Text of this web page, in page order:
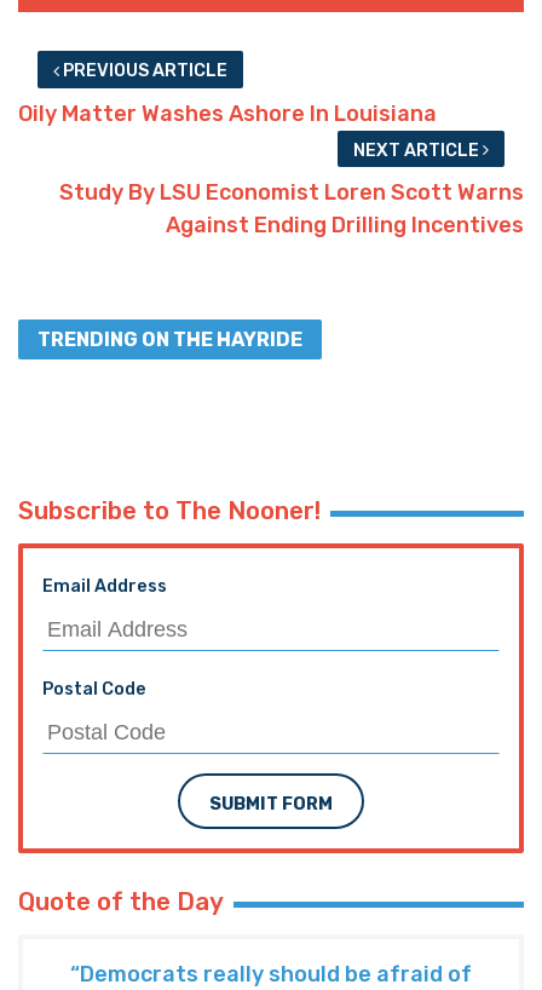
PREVIOUS ARTICLE
Oily Matter Washes Ashore In Louisiana
NEXT ARTICLE
Study By LSU Economist Loren Scott Warns
Against Ending Drilling Incentives
TRENDING ON THE HAYRIDE
Subscribe to The Nooner!
Email Address
Postal Code
SUBMIT FORM
Quote of the Day
“Democrats really should be afraid of